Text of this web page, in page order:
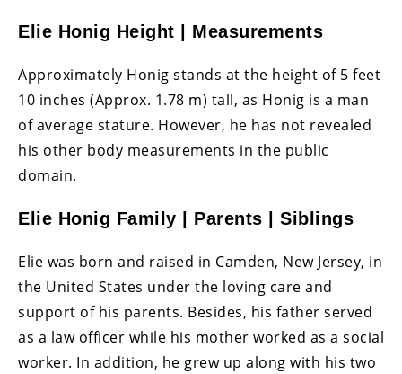
Elie Honig Height | Measurements
Approximately Honig stands at the height of 5 feet
10 inches (Approx. 1.78 m) tall, as Honig is a man
of average stature. However, he has not revealed
his other body measurements in the public
domain.
Elie Honig Family | Parents | Siblings
Elie was born and raised in Camden, New Jersey, in
the United States under the loving care and
support of his parents. Besides, his father served
as a law officer while his mother worked as a social
worker. In addition, he grew up along with his two